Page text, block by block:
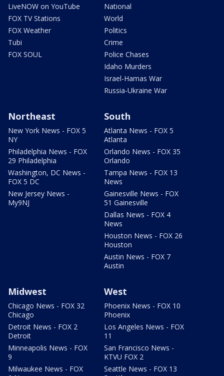
LiveNOW on YouTube
FOX TV Stations
FOX Weather
Tubi
FOX SOUL
National
World
Politics
Crime
Police Chases
Idaho Murders
Israel-Hamas War
Russia-Ukraine War
Northeast
New York News - FOX 5
NY
Philadelphia News - FOX
29 Philadelphia
Washington, DC News -
FOX 5 DC
New Jersey News -
My9NJ
South
Atlanta News - FOX 5
Atlanta
Orlando News - FOX 35
Orlando
Tampa News - FOX 13
News
Gainesville News - FOX
51 Gainesville
Dallas News - FOX 4
News
Houston News - FOX 26
Houston
Austin News - FOX 7
Austin
Midwest
Chicago News - FOX 32
Chicago
Detroit News - FOX 2
Detroit
Minneapolis News - FOX
9
Milwaukee News - FOX
West
Phoenix News - FOX 10
Phoenix
Los Angeles News - FOX
11
San Francisco News -
KTVU FOX 2
Seattle News - FOX 13